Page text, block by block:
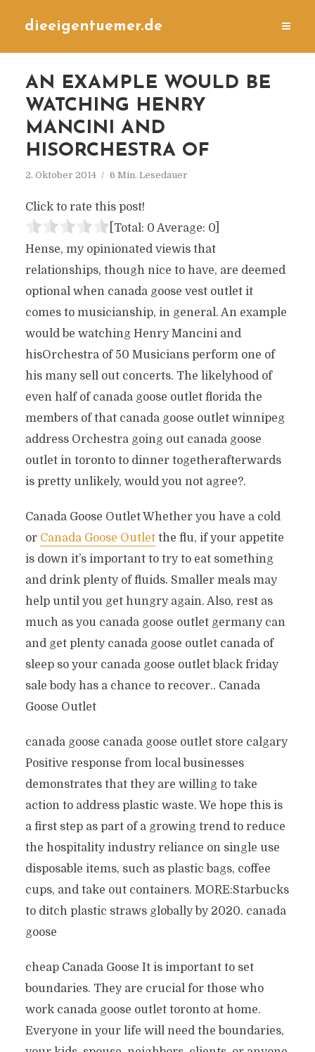
dieeigentuemer.de
AN EXAMPLE WOULD BE
WATCHING HENRY
MANCINI AND
HISORCHESTRA OF
2. Oktober 2014 6 Min. Lesedauer
Click to rate this post!
[Total: 0 Average: 0]
Hense, my opinionated viewis that
relationships, though nice to have, are deemed
optional when canada goose vest outlet it
comes to musicianship, in general. An example
would be watching Henry Mancini and
hisOrchestra of 50 Musicians perform one of
his many sell out concerts. The likelyhood of
even half of canada goose outlet florida the
members of that canada goose outlet winnipeg
address Orchestra going out canada goose
outlet in toronto to dinner togetherafterwards
is pretty unlikely, would you not agree?.
Canada Goose Outlet Whether you have a cold
or Canada Goose Outletthe flu, if your appetite
is down it’s important to try to eat something
and drink plenty of fluids. Smaller meals may
help until you get hungry again. Also, rest as
much as you canada goose outlet germany can
and get plenty canada goose outlet canada of
sleep so your canada goose outlet black friday
sale body has a chance to recover.. Canada
Goose Outlet
canada goose canada goose outlet store calgary
Positive response from local businesses
demonstrates that they are willing to take
action to address plastic waste. We hope this is
a first step as part of a growing trend to reduce
the hospitality industry reliance on single use
disposable items, such as plastic bags, coffee
cups, and take out containers. MORE:Starbucks
to ditch plastic straws globally by 2020. canada
goose
cheap Canada Goose It is important to set
boundaries. They are crucial for those who
work canada goose outlet toronto at home.
Everyone in your life will need the boundaries,